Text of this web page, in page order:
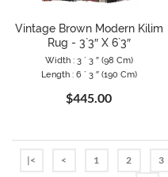
Vintage Brown Modern Kilim
Rug - 3`3″ X 6`3″
Width : 3 ` 3 ″ (98 Cm)
Length : 6 ` 3 ″ (190 Cm)
$445.00
|< < 1 2 3